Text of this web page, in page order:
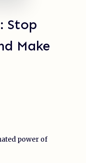
Stop
Make
power of